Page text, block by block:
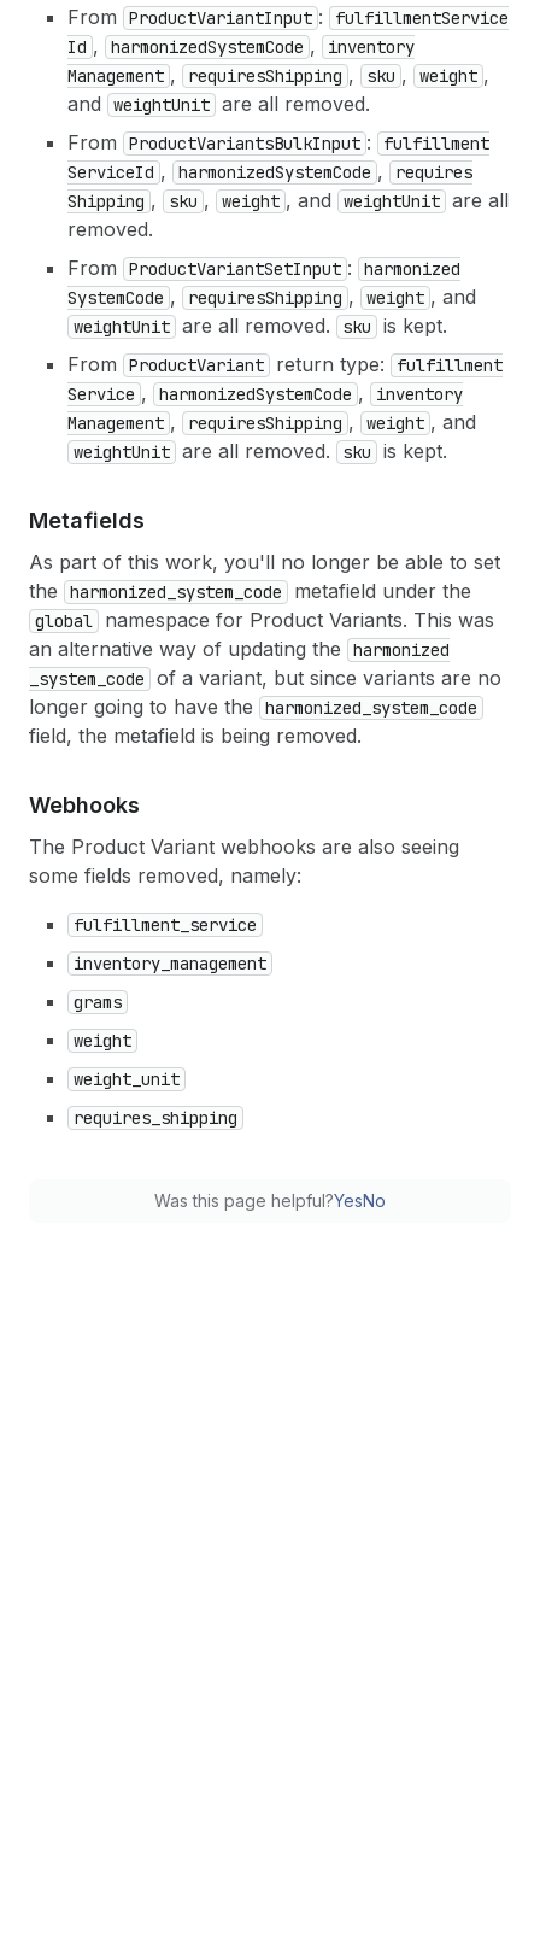
From
ProductVariantInput : fulfillmentService
Id , harmonizedSystemCode ,
inventory
Management , requiresShipping , sku , weight ,
and
weightUnit are all removed.
From
ProductVariantsBulkInput :
fulfillment
ServiceId , harmonizedSystemCode ,
requires
Shipping , sku , weight , and weightUnit are all
removed.
From
ProductVariantSetInput :
harmonized
SystemCode , requiresShipping , weight , and
weightUnit are all removed. sku
is kept.
From
ProductVariant return type:
fulfillment
Service , harmonizedSystemCode ,
inventory
Management , requiresShipping , weight , and
weightUnit are all removed. sku is kept.
Metafields
As part of this work, you'll no longer be able to set
the
harmonized _system _code metafield under the
global
namespace for Product Variants. This was
an alternative way of updating the
harmonized
_system _code
of a variant, but since variants are no
longer going to have the
harmonized _system _code
field, the metafield is being removed.
Webhooks
The Product Variant webhooks are also seeing
some fields removed, namely:
fulfillment _service
inventory _management
grams
weight
weight _unit
requires _shipping
Was this page helpful?YesNo